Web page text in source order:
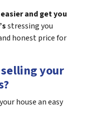
and get you
stressing you
honest price for
your
house an easy